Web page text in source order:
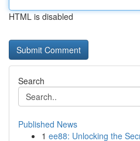
HTML is disabled
Search
Published News
1 ee88: Unlocking the